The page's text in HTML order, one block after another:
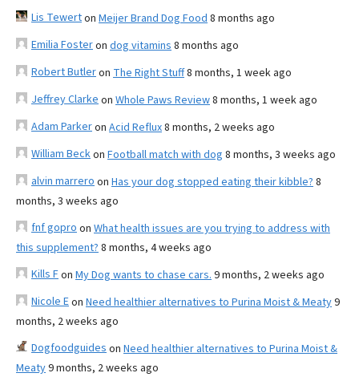
Lis Tewerton Meijer Brand Dog Food 8 months ago
Emilia Fosteron dog vitamins 8 months ago
Robert Butleron The Right Stuff8 months, 1 week ago
Jeffrey Clarke on Whole Paws Review8 months, 1 week ago
Adam Parkeron Acid Reflux8 months, 2 weeks ago
William Beckon Football match with dog 8 months, 3 weeks ago
alvin marrero on Has your dog stopped eating their kibble? 8
months, 3 weeks ago
fnf gopro on What health issues are you trying to address with
this supplement? 8 months, 4 weeks ago
Kills Fon My Dog wants to chase cars. 9 months, 2 weeks ago
Nicole Eon Need healthier alternatives to Purina Moist & Meaty9
months, 2 weeks ago
Dogfoodguides on Need healthier alternatives to Purina Moist &
Meaty9 months, 2 weeks ago